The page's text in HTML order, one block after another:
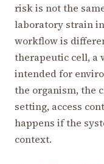
risk is not the
laboratory strain
workflow is
therapeutic cell, a
intended for
the organism, the
setting, access
happens if the
context.